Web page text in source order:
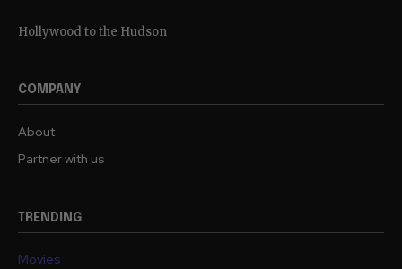
Hollywood to the Hudson
COMPANY
About
Partner with us
TRENDING
Movies